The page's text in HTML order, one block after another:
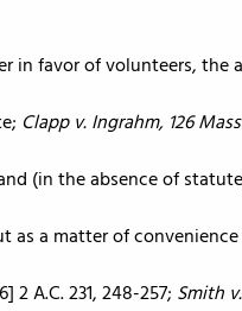
in favor of volunteers, the
Clapp v. Ingrahm, 126
(in the absence of
a matter of convenience
2 A.C. 231, 248-257; Smith